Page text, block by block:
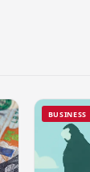
BUSINESS